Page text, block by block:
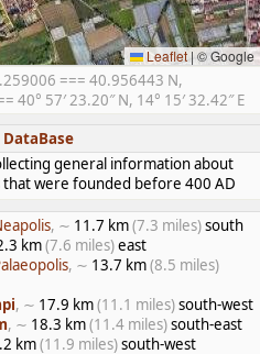
Leaflet | © Google
=== 40.956443 N,
40° 57′ 23.20″ N, 14° 15′ 32.42″ E
general information about
that were founded before 400 AD
, ∼ 11.7 km(7.3 miles)south
km(7.6 miles)east
, ∼ 13.7 km(8.5 miles)
, ∼ 17.9 km(11.1 miles)south-west
, ∼ 18.3 km(11.4 miles)south-east
km(11.9 miles)south-west